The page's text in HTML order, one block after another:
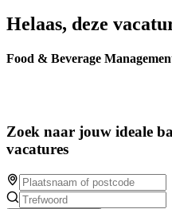
Helaas, deze
Food & Beverage
Zoek naar jouw ideale
vacatures